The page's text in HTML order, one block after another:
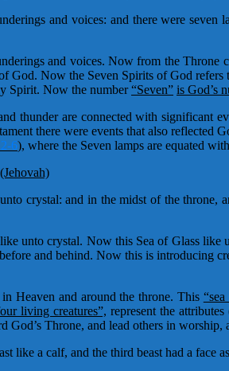
and voices: and there were
and voices. Now from the Throne
God. Now the Seven Spirits of God
Spirit. Now the number“Seven” is God’s
thunder are connected with significant
there were events that also reflected
6), where the Seven lamps are equated
(Jehovah)
crystal: and in the midst of the
unto crystal. Now this Sea of Glass
and behind. Now this is introducing
Heaven and around the throne. This
living creatures”, represent the attributes
Throne, and lead others in worship,
like a calf, and the third beast had a face